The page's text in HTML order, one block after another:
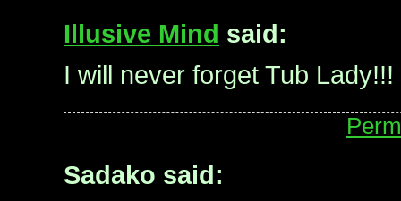
Illusive Mind said:
I will never forget Tub Lady!!!
Sadako said: